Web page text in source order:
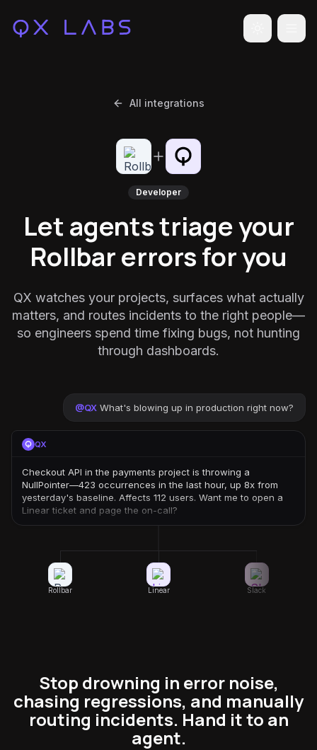
Toggle
All integrations
Developer
Let agents triage your
Rollbar errors for you
QX watches your projects, surfaces what actually
matters, and routes incidents to the right people—
so engineers spend time fixing bugs, not hunting
through dashboards.
@QX What's blowing up in production right now?
QX
Checkout API in the payments project is throwing a
NullPointer—423 occurrences in the last hour, up 8x from
yesterday's baseline. Affects 112 users. Want me to open a
Linear ticket and page the on-call?
Rollbar Linear Slack
Stop drowning in error noise,
chasing regressions, and manually
routing incidents. Hand it to an
agent.